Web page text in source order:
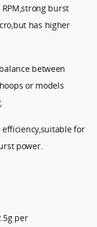
RPM,strong burst
has higher
between
or models
efficiency,suitable for
power.
per